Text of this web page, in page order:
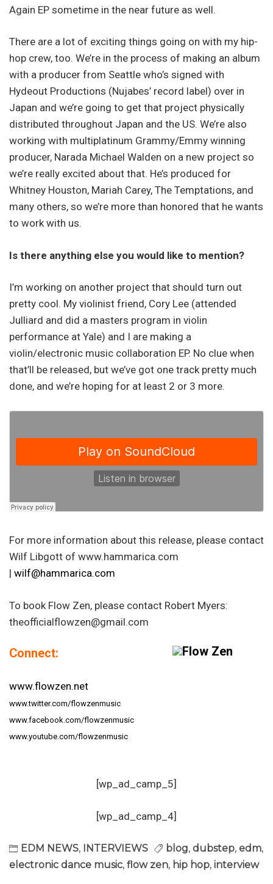
Again EP sometime in the near future as well.
There are a lot of exciting things going on with my hip-
hop crew, too. We’re in the process of making an album
with a producer from Seattle who’s signed with
Hydeout Productions (Nujabes’ record label) over in
Japan and we’re going to get that project physically
distributed throughout Japan and the US. We’re also
working with multiplatinum Grammy/Emmy winning
producer, Narada Michael Walden on a new project so
we’re really excited about that. He’s produced for
Whitney Houston, Mariah Carey, The Temptations, and
many others, so we’re more than honored that he wants
to work with us.
Is there anything else you would like to mention?
I’m working on another project that should turn out
pretty cool. My violinist friend, Cory Lee (attended
Julliard and did a masters program in violin
performance at Yale) and I are making a
violin/electronic music collaboration EP. No clue when
that’ll be released, but we’ve got one track pretty much
done, and we’re hoping for at least 2 or 3 more.
For more information about this release, please contact
Wilf Libgott of www.hammarica.com
| wilf@hammarica.com
To book Flow Zen, please contact Robert Myers:
theofficialflowzen@gmail.com
Connect:
www.flowzen.net
www.twitter.com/flowzenmusic
www.facebook.com/flowzenmusic
www.youtube.com/flowzenmusic
[wp_ad_camp_5]
[wp_ad_camp_4]
EDM NEWS, INTERVIEWS blog, dubstep, edm,
electronic dance music, flow zen, hip hop, interview